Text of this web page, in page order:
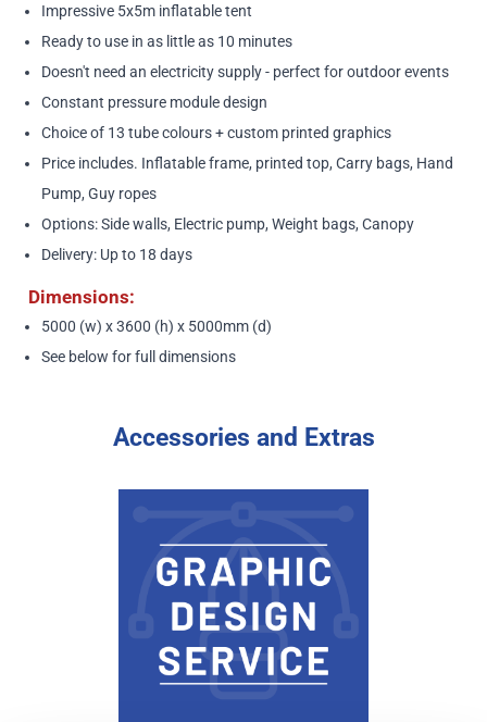
Impressive 5x5m inflatable tent
Ready to use in as little as 10 minutes
Doesn't need an electricity supply - perfect for outdoor events
Constant pressure module design
Choice of 13 tube colours + custom printed graphics
Price includes. Inflatable frame, printed top, Carry bags, Hand
Pump, Guy ropes
Options: Side walls, Electric pump, Weight bags, Canopy
Delivery: Up to 18 days
Dimensions:
5000 (w) x 3600 (h) x 5000mm (d)
See below for full dimensions
Accessories and Extras